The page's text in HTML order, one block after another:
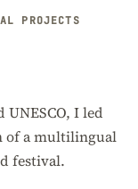
PROJECTS
I led
of a multilingual
festival.